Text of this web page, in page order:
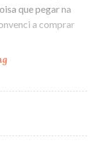
que pegar na
a comprar
o